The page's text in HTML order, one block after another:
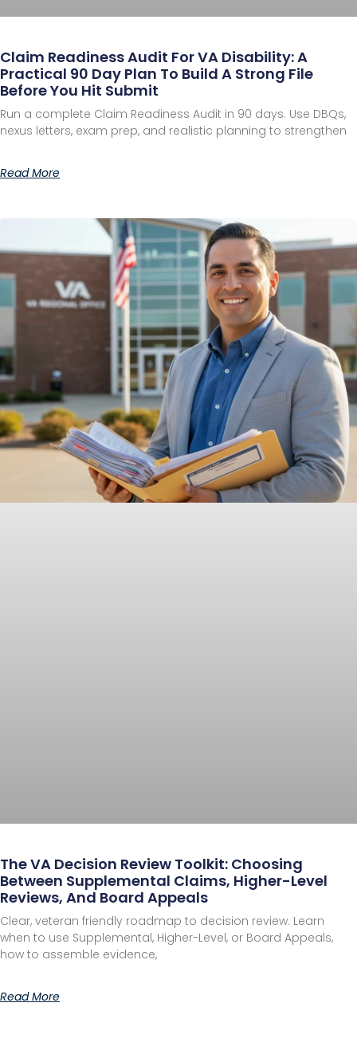
Claim Readiness Audit For VA Disability: A
Practical 90 Day Plan To Build A Strong File
Before You Hit Submit
Run a complete Claim Readiness Audit in 90 days. Use DBQs,
nexus letters, exam prep, and realistic planning to strengthen
Read More
The VA Decision Review Toolkit: Choosing
Between Supplemental Claims, Higher-Level
Reviews, And Board Appeals
Clear, veteran friendly roadmap to decision review. Learn
when to use Supplemental, Higher-Level, or Board Appeals,
how to assemble evidence,
Read More